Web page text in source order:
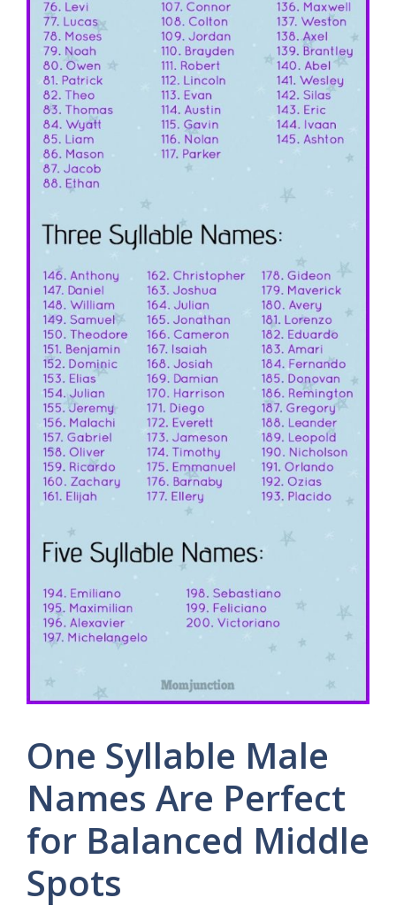
One Syllable Male
Names Are Perfect
for Balanced Middle
Spots